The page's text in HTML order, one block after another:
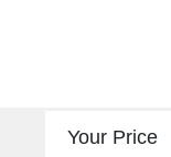
Your Price